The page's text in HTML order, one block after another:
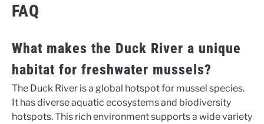
FAQ
What makes the Duck River a unique
habitat for freshwater mussels?
The Duck River is a global hotspot for mussel species.
It has diverse aquatic ecosystems and biodiversity
hotspots. This rich environment supports a wide variety